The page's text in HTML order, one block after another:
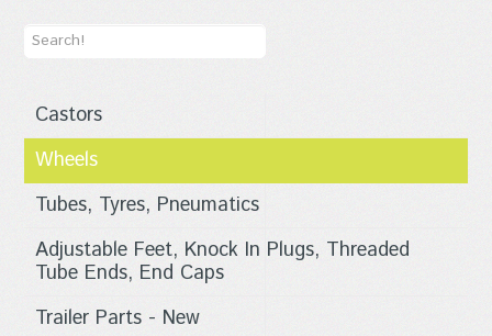
Castors
Wheels
Tubes, Tyres, Pneumatics
Adjustable Feet, Knock In Plugs, Threaded
Tube Ends, End Caps
Trailer Parts - New